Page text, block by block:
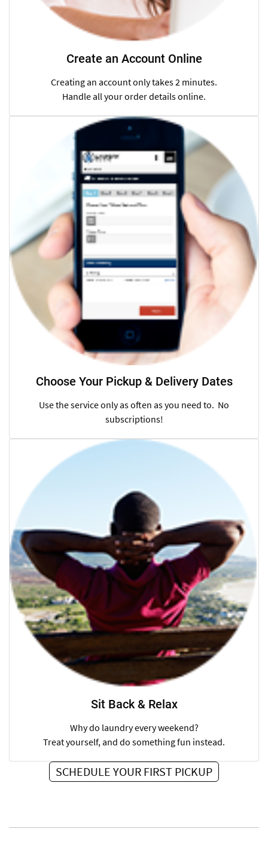
Create an Account Online
Creating an account only takes 2 minutes.
Handle all your order details online.
Choose Your Pickup & Delivery Dates
Use the service only as often as you need to. No
subscriptions!
Sit Back & Relax
Why do laundry every weekend?
Treat yourself, and do something fun instead.
SCHEDULE YOUR FIRST PICKUP